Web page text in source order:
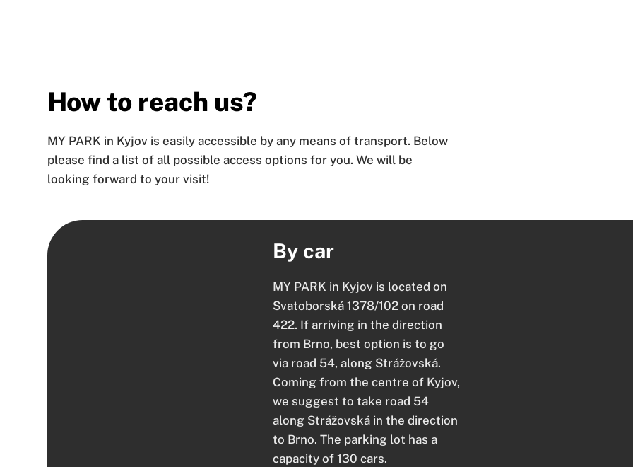
How to reach us?
MY PARK in Kyjov is easily accessible by any means of transport. Below
please find a list of all possible access options for you. We will be
looking forward to your visit!
By car
MY PARK in Kyjov is located on
Svatoborská 1378/102 on road
422. If arriving in the direction
from Brno, best option is to go
via road 54, along Strážovská.
Coming from the centre of Kyjov,
we suggest to take road 54
along Strážovská in the direction
to Brno. The parking lot has a
capacity of 130 cars.